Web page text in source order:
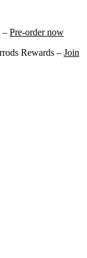
– Pre-order now
Rewards – Join